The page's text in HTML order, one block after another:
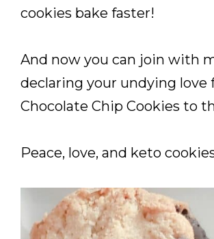
cookies bake faster!
And now you can join with
declaring your undying love
Chocolate Chip Cookies to
Peace, love, and keto